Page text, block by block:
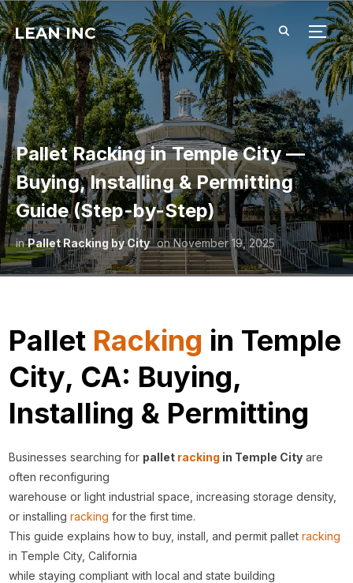
LEAN INC
Pallet Racking in Temple City —
Buying, Installing & Permitting
Guide (Step-by-Step)
inPallet Racking by City onNovember 19, 2025
Pallet Racking in Temple
City, CA: Buying,
Installing & Permitting
Businesses searching for pallet racking in Temple City are
often reconfiguring
warehouse or light industrial space, increasing storage density,
or installingracking for the first time.
This guide explains how to buy, install, and permit palletracking
in Temple City, California
while staying compliant with local and state building